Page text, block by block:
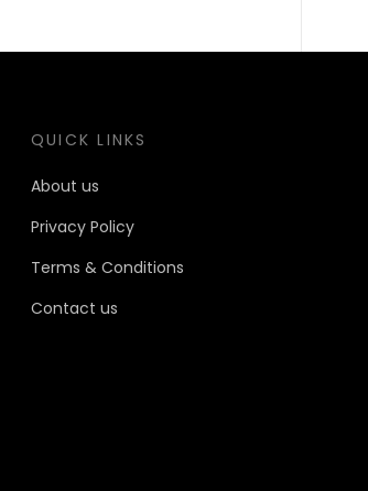
QUICK LINKS
About us
Privacy Policy
Terms & Conditions
Contact us